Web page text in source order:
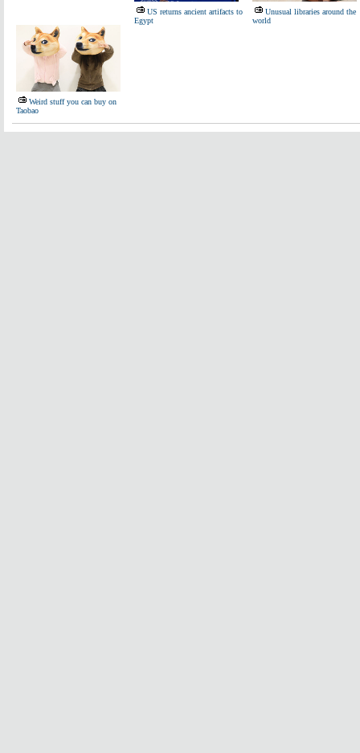
US returns ancient artifacts to
Egypt
Unusual libraries around the
world
Weird stuff you can buy on
Taobao